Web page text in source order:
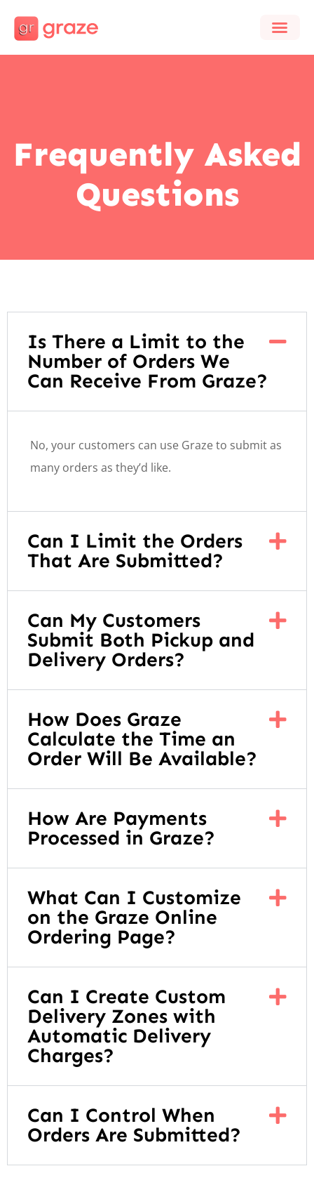
Frequently Asked
Questions
Is There a Limit to the
Number of Orders We
Can Receive From Graze?
No, your customers can use Graze to submit as
many orders as they’d like.
Can I Limit the Orders
That Are Submitted?
Can My Customers
Submit Both Pickup and
Delivery Orders?
How Does Graze
Calculate the Time an
Order Will Be Available?
How Are Payments
Processed in Graze?
What Can I Customize
on the Graze Online
Ordering Page?
Can I Create Custom
Delivery Zones with
Automatic Delivery
Charges?
Can I Control When
Orders Are Submitted?